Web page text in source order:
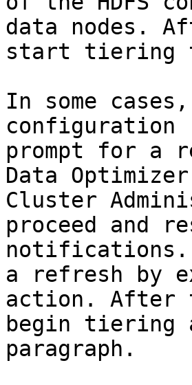
data nodes.
start tiering
In some
configuration
prompt for a
Data
Cluster
proceed and
notifications.
a refresh by
action. After
begin tiering
paragraph.